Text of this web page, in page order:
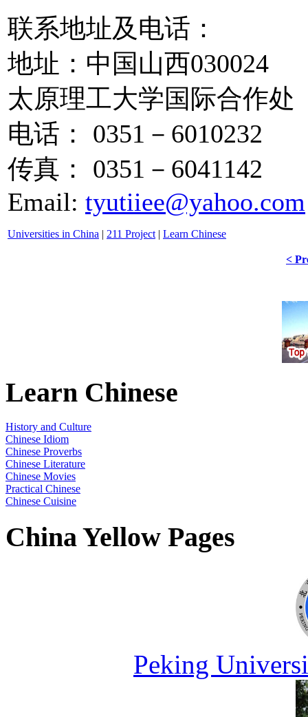
联系地址及电话：
地址：中国山西030024
太原理工大学国际合作处
电话： 0351－6010232
传真： 0351－6041142
Email: tyutiiee@yahoo.com
Universities in China | 211 Project | Learn Chinese
<
Learn Chinese
History and Culture
Chinese Idiom
Chinese Proverbs
Chinese Literature
Chinese Movies
Practical Chinese
Chinese Cuisine
China Yellow Pages
Peking